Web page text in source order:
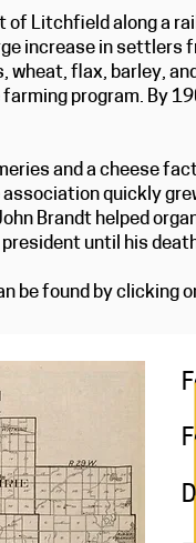
Litchfield along a
increase in
flax, barley,
program. By
and a cheese
quickly
Brandt helped
until his
be found by clicking